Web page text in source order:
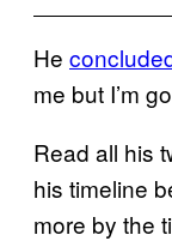
He
me but I’m
Read all his
his timeline
more by the